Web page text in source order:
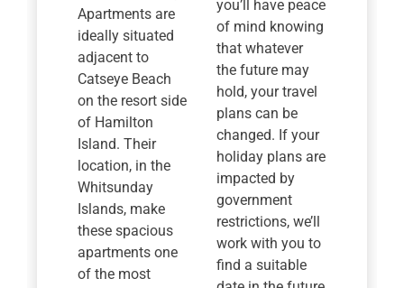
Apartments are
ideally situated
adjacent to
Catseye Beach
on the resort side
of Hamilton
Island. Their
location, in the
Whitsunday
Islands, make
these spacious
apartments one
of the most
you’ll have peace
of mind knowing
that whatever
the future may
hold, your travel
plans can be
changed. If your
holiday plans are
impacted by
government
restrictions, we’ll
work with you to
find a suitable